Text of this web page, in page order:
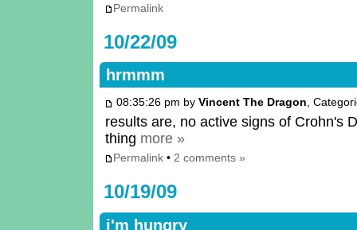
Permalink
10/22/09
hrmmm
08:35:26 pm by Vincent The Dragon,
results are, no active signs of Crohn's
thing more »
Permalink• 2 comments »
10/19/09
i'm hungry